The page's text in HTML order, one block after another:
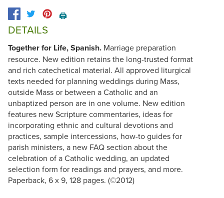
🖨️
DETAILS
Together for Life, Spanish. Marriage preparation
resource. New edition retains the long-trusted format
and rich catechetical material. All approved liturgical
texts needed for planning weddings during Mass,
outside Mass or between a Catholic and an
unbaptized person are in one volume. New edition
features new Scripture commentaries, ideas for
incorporating ethnic and cultural devotions and
practices, sample intercessions, how-to guides for
parish ministers, a new FAQ section about the
celebration of a Catholic wedding, an updated
selection form for readings and prayers, and more.
Paperback, 6 x 9, 128 pages. (©2012)